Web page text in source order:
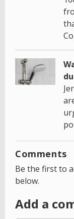
Comments
Be the first to
below.
Add a